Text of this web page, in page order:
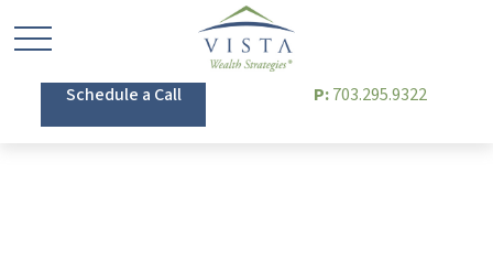
Schedule a Call P: 703.295.9322